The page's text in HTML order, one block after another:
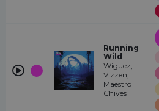
Running
Wild
Wiguez,
Vizzen,
Maestro
Chives